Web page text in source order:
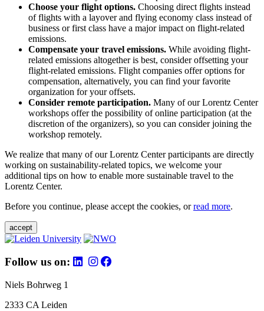
Choose your flight options. Choosing direct flights instead
of flights with a layover and flying economy class instead of
business or first class have a major impact on flight-related
emissions.
Compensate your travel emissions. While avoiding flight-
related emissions altogether is best, consider offsetting your
flight-related emissions. Flight companies offer options for
compensation, alternatively, you can find your favorite
organization for your offsets.
Consider remote participation. Many of our Lorentz Center
workshops offer the possibility of online participation (at the
discretion of the organizers), so you can consider joining the
workshop remotely.
We realize that many of our Lorentz Center participants are directly
working on sustainability-related topics, we welcome your
additional tips on how to enable more sustainable travel to the
Lorentz Center.
Before you continue, please accept the cookies, orread more.
accept
Follow us on:
Niels Bohrweg 1
2333 CA Leiden